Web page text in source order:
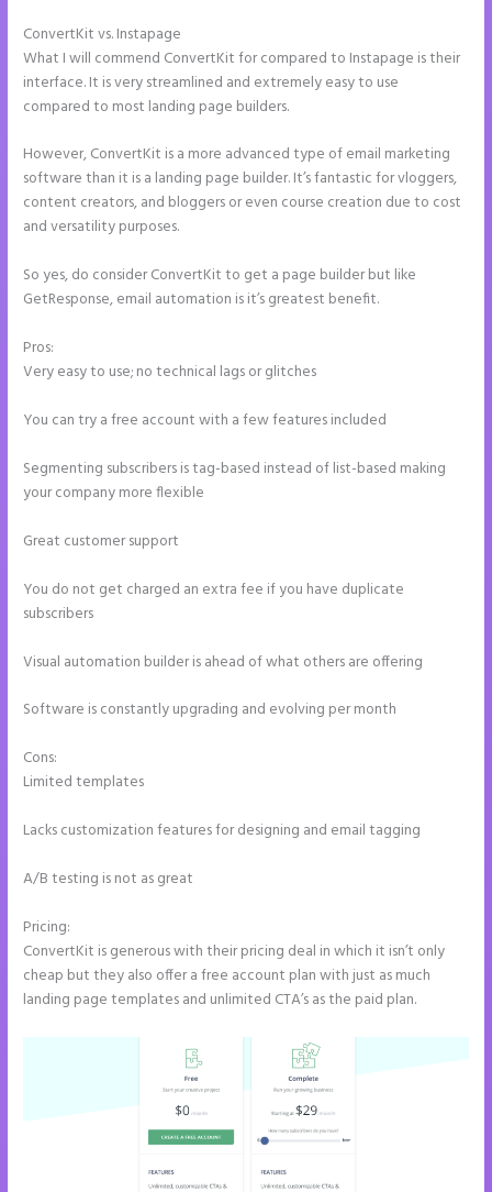
ConvertKit vs. Instapage
What I will commend ConvertKit for compared to Instapage is their
interface. It is very streamlined and extremely easy to use
compared to most landing page builders.
However, ConvertKit is a more advanced type of email marketing
software than it is a landing page builder. It’s fantastic for vloggers,
content creators, and bloggers or even course creation due to cost
and versatility purposes.
So yes, do consider ConvertKit to get a page builder but like
GetResponse, email automation is it’s greatest benefit.
Pros:
Very easy to use; no technical lags or glitches
You can try a free account with a few features included
Segmenting subscribers is tag-based instead of list-based making
your company more flexible
Great customer support
You do not get charged an extra fee if you have duplicate
subscribers
Visual automation builder is ahead of what others are offering
Software is constantly upgrading and evolving per month
Cons:
Limited templates
Lacks customization features for designing and email tagging
A/B testing is not as great
Pricing:
ConvertKit is generous with their pricing deal in which it isn’t only
cheap but they also offer a free account plan with just as much
landing page templates and unlimited CTA’s as the paid plan.